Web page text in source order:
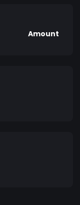
Amount